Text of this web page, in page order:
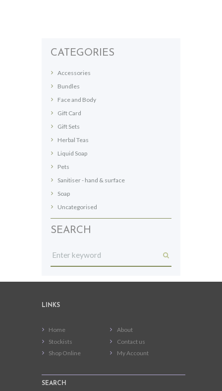
CATEGORIES
Accessories
Bundles
Face and Body
Gift Card
Gift Sets
Herbal Teas
Liquid Soap
Pets
Sanitiser - hand & surface
Soap
Uncategorised
SEARCH
LINKS
Home
About
Stockists
Contact us
Shop Online
My Account
SEARCH